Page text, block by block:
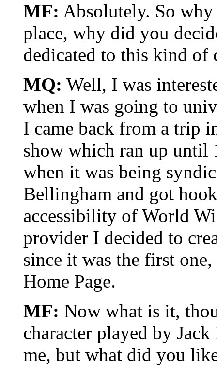
MF: Absolutely. So
place, why did you
dedicated to this kind of
MQ: Well, I was
when I was going to
I came back from a trip
show which ran up until
when it was being
Bellingham and got
accessibility of World
provider I decided to
since it was the first
Home Page.
MF: Now what is it,
character played by
me, but what did you